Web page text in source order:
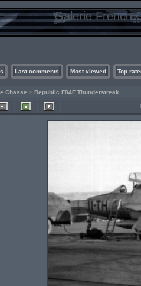
Galerie French
Last comments Most viewed Top
Chasse > Republic F84F Thunderstreak